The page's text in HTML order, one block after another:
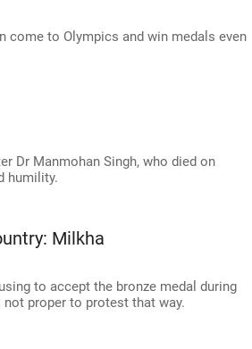
come to Olympics and win medals even
Dr Manmohan Singh, who died on
humility.
Milkha
to accept the bronze medal during
proper to protest that way.